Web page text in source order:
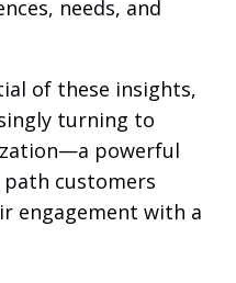
needs, and
of these insights,
turning to
powerful
customers
engagement with a